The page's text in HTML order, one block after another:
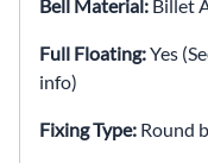
Bell Material: Billet
Full Floating:Yes
info)
Fixing Type: Round